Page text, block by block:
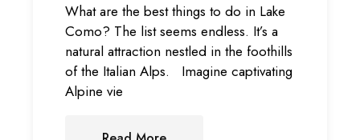
What are the best things to do in Lake
Como? The list seems endless. It’s a
natural attraction nestled in the foothills
of the Italian Alps. Imagine captivating
Alpine vie